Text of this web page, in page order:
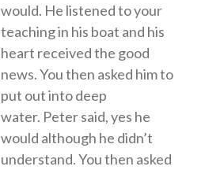
would. He listened to your
teaching in his boat and his
heart received the good
news. You then asked him to
put out into deep
water. Peter said, yes he
would although he didn’t
understand. You then asked